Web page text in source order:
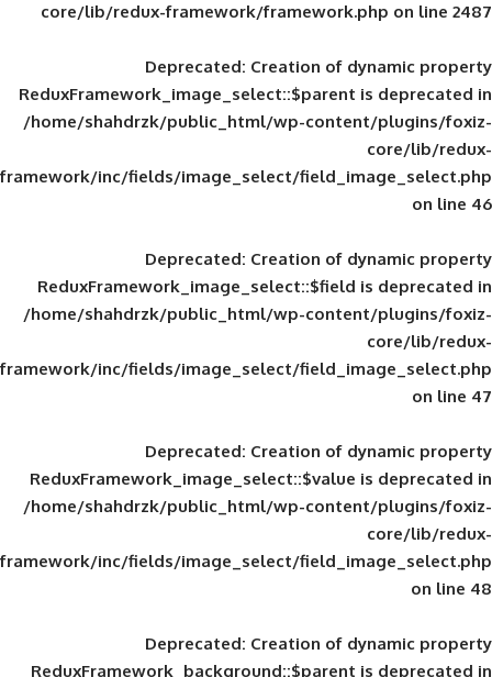
core/lib/redux-framework/
Deprecated: Creation of
ReduxFramework_image_select::$parent
/home/shahdrzk/public_html/wp-
framework/inc/fields/image_select/
Deprecated: Creation of
ReduxFramework_image_select::$field
/home/shahdrzk/public_html/wp-
framework/inc/fields/image_select/
Deprecated: Creation of
ReduxFramework_image_select::$value
/home/shahdrzk/public_html/wp-
framework/inc/fields/image_select/
Deprecated: Creation of
ReduxFramework_background::$parent